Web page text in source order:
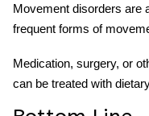
Movement disorders are
frequent forms of
Medication, surgery, or
can be treated with